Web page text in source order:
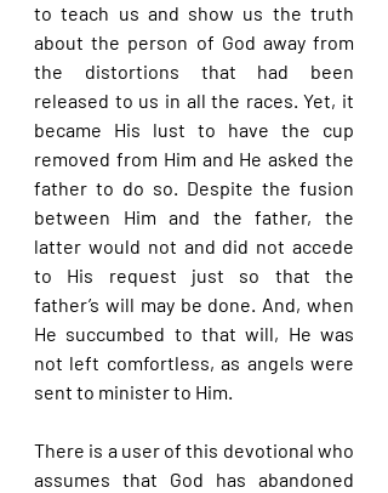
to teach us and show us the truth
about the person of God away from
the distortions that had been
released to us in all the races. Yet, it
became His lust to have the cup
removed from Him and He asked the
father to do so. Despite the fusion
between Him and the father, the
latter would not and did not accede
to His request just so that the
father’s will may be done. And, when
He succumbed to that will, He was
not left comfortless, as angels were
sent to minister to Him.
There is a user of this devotional who
assumes that God has abandoned